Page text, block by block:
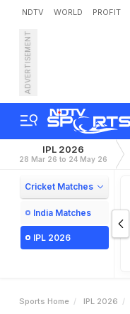
NDTV WORLD PROFIT
ADVERTISEMENT
IPL 2026
28 Mar 26 to 24 May 26
Cricket Matches
India Matches
IPL 2026
Sports Home IPL 2026